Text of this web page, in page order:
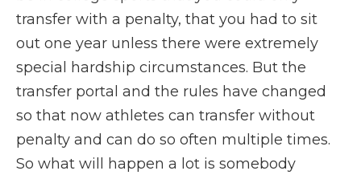
transfer with a penalty, that you had to sit
out one year unless there were extremely
special hardship circumstances. But the
transfer portal and the rules have changed
so that now athletes can transfer without
penalty and can do so often multiple times.
So what will happen a lot is somebody